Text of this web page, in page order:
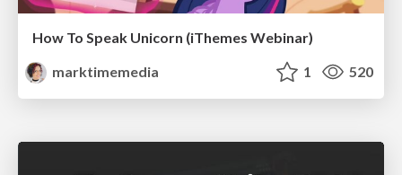
How To Speak Unicorn (iThemes Webinar)
marktimemedia
1 520